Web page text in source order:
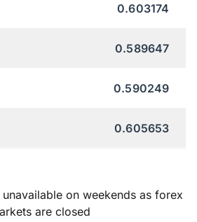
0.603174
0.589647
0.590249
0.605653
on weekends as forex
are closed